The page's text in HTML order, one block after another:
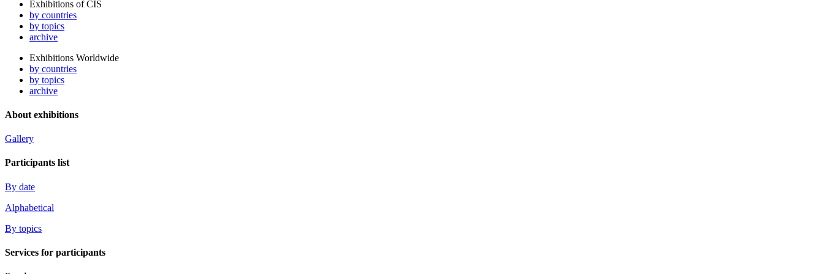
Exhibitions of CIS
by countries
by topics
archive
Exhibitions Worldwide
by countries
by topics
archive
About exhibitions
Gallery
Participants list
By date
Alphabetical
By topics
Services for participants